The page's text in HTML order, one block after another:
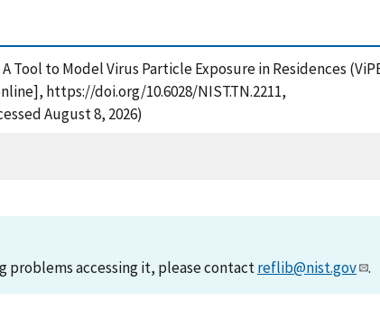
Tool to Model Virus Particle Exposure in Residences
https://doi.org/10.6028/NIST.TN.2211,
August 8, 2026)
problems accessing it, please contactreflib@nist.gov .